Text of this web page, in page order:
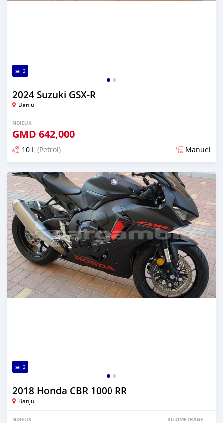
2
2024 Suzuki GSX-R
Banjul
NDIEUK
GMD 642,000
10 L (Petrol) Manuel
Dougal na niou ko depuis over 1 years
2
2018 Honda CBR 1000 RR
Banjul
NDIEUK KILOMETRAGE